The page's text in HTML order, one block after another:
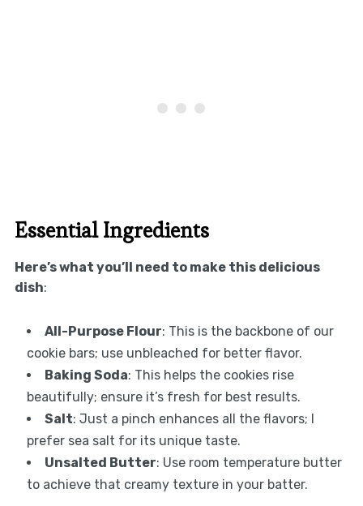
Essential Ingredients
Here’s what you’ll need to make this delicious
dish:
All-Purpose Flour: This is the backbone of our
cookie bars; use unbleached for better flavor.
Baking Soda: This helps the cookies rise
beautifully; ensure it’s fresh for best results.
Salt: Just a pinch enhances all the flavors; I
prefer sea salt for its unique taste.
Unsalted Butter: Use room temperature butter
to achieve that creamy texture in your batter.